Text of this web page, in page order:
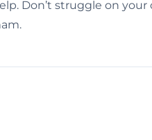
Don’t struggle on